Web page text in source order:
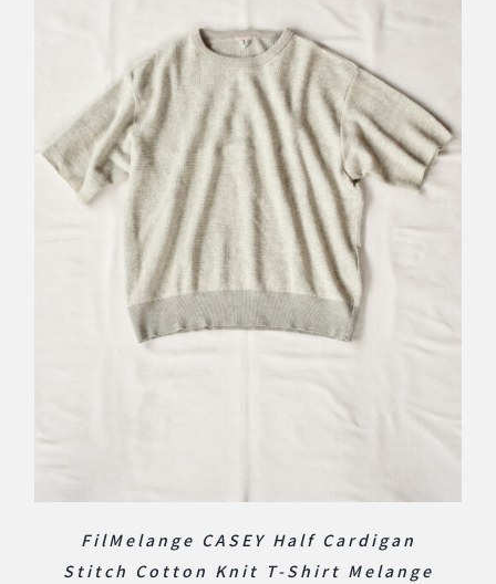
FilMelange CASEY Half Cardigan
Stitch Cotton Knit T-Shirt Melange